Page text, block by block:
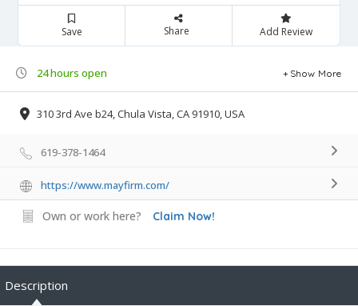
Save Share Add Review
24 hours open Show More
310 3rd Ave b24, Chula Vista, CA 91910, USA
619-378-1464
https://www.mayfirm.com/
Own or work here? Claim Now!
Description